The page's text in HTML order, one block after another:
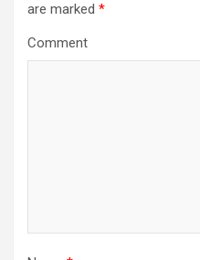
are marked *
Comment